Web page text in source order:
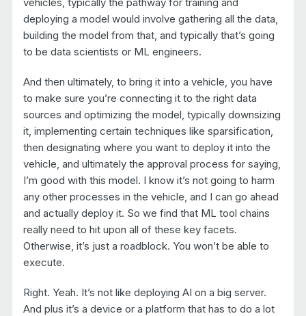
deploying a model would involve gathering all the data,
building the model from that, and typically that’s going
to be data scientists or ML engineers.
And then ultimately, to bring it into a vehicle, you have
to make sure you’re connecting it to the right data
sources and optimizing the model, typically downsizing
it, implementing certain techniques like sparsification,
then designating where you want to deploy it into the
vehicle, and ultimately the approval process for saying,
I’m good with this model. I know it’s not going to harm
any other processes in the vehicle, and I can go ahead
and actually deploy it. So we find that ML tool chains
really need to hit upon all of these key facets.
Otherwise, it’s just a roadblock. You won’t be able to
execute.
Right. Yeah. It’s not like deploying AI on a big server.
And plus it’s a device or a platform that has to do a lot